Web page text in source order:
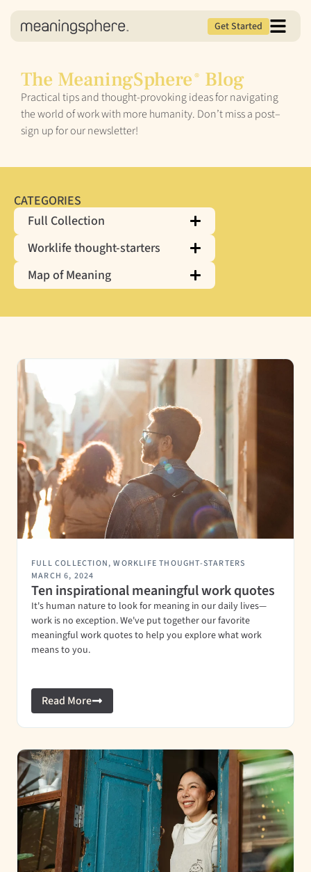
Get Started
The MeaningSphere ® Blog
Practical tips and thought-provoking ideas for navigating
the world of work with more humanity. Don’t miss a post–
sign up for our newsletter!
CATEGORIES
Full Collection
Map of Meaning
Worklife thought-starters
FULL COLLECTION,WORKLIFE THOUGHT-STARTERS
MARCH 6, 2024
Ten inspirational meaningful work quotes
It's human nature to look for meaning in our daily lives—
work is no exception. We've put together our favorite
meaningful work quotes to help you explore what work
means to you.
Read More